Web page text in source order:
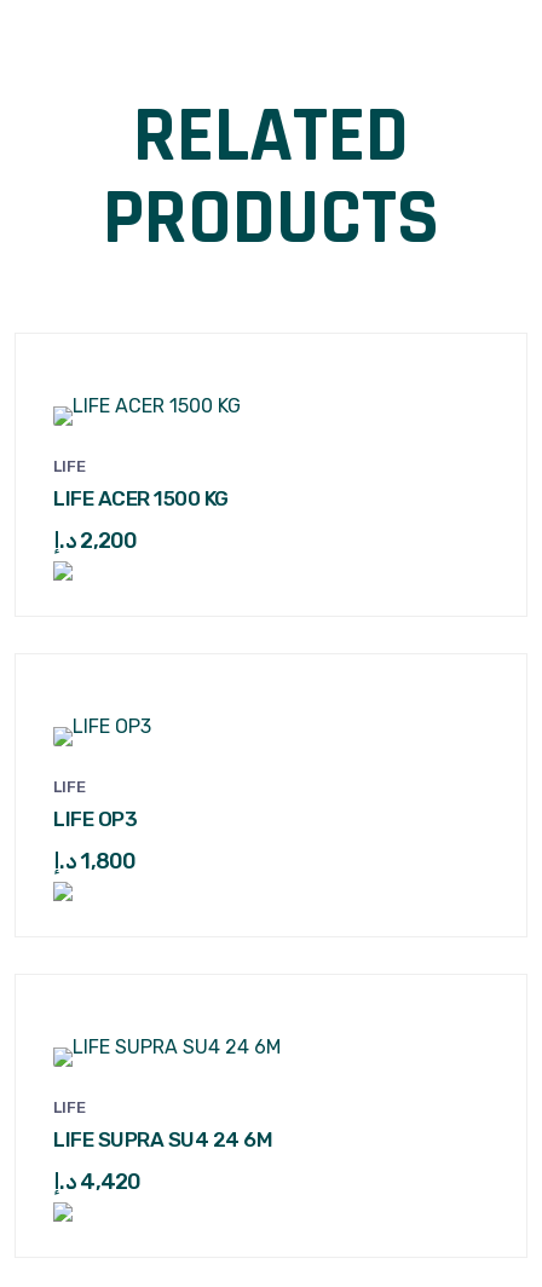
RELATED
PRODUCTS
LIFE
LIFE ACER 1500 KG
2,200د.إ
LIFE
LIFE OP3
1,800د.إ
LIFE
LIFE SUPRA SU4 24 6M
4,420د.إ